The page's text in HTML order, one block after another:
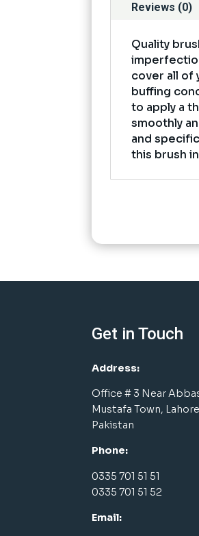
Reviews (0)
Quality
cover all of
buffing
to apply a
smoothly
and
this brush
Get in Touch
Address:
Office # 3 Near
Mustafa Town,
Pakistan
Phone:
0335 701 51 51
0335 701 51 52
Email: